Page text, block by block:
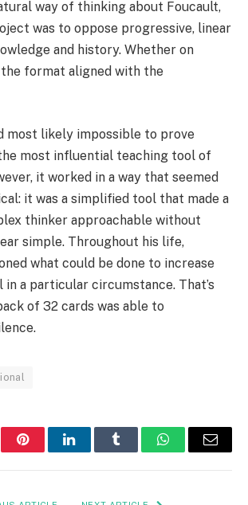
way of thinking about Foucault,
was to oppose progressive, linear
and history. Whether on
format aligned with the
most likely impossible to prove
most influential teaching tool of
it worked in a way that seemed
it was a simplified tool that made a
thinker approachable without
simple. Throughout his life,
what could be done to increase
in a particular circumstance. That’s
of 32 cards was able to
PinterestLinkedInTumblr WhatsAppEmail